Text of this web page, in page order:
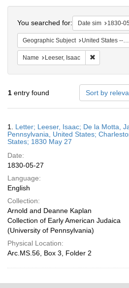
You searched for: Date sim 1830-
Geographic Subject United States -- Pennsylvania
Name Leeser, Isaac
1 entry found Sort by
Results
1. Letter; Leeser, Isaac; De la Motta,
Pennsylvania, United States;
States; 1830 May 27
Date:
1830-05-27
Language:
English
Collection:
Arnold and Deanne Kaplan
Collection of Early American Judaica
(University of Pennsylvania)
Physical Location:
Arc.MS.56, Box 3, Folder 2